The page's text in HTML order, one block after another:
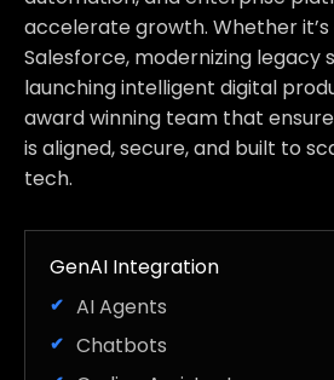
accelerate growth. Whether
Salesforce, modernizing legacy
launching intelligent digital
award winning team that
is aligned, secure, and built to
tech.
GenAI Integration
AI Agents
Chatbots